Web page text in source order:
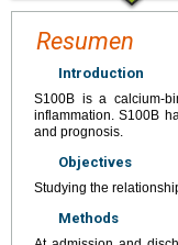
Resumen
Introduction
S100B is a calcium-
inflammation. S100B
and prognosis.
Objectives
Studying the
Methods